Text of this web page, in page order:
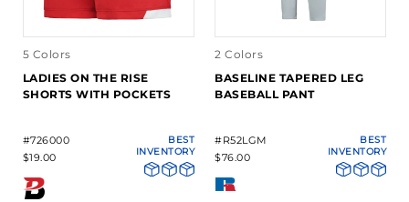
5 Colors
LADIES ON THE RISE
SHORTS WITH POCKETS
#726000
$19.00
BEST
INVENTORY
2 Colors
BASELINE TAPERED LEG
BASEBALL PANT
#R52LGM
$76.00
BEST
INVENTORY